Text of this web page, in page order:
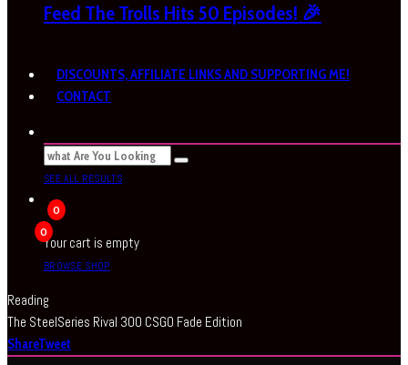
Feed The Trolls Hits 50 Episodes! 🎉
DISCOUNTS, AFFILIATE LINKS AND SUPPORTING ME!
CONTACT
SEE ALL RESULTS
0
0
Your cart is empty
BROWSE SHOP
Reading
The SteelSeries Rival 300 CSGO Fade Edition
ShareTweet